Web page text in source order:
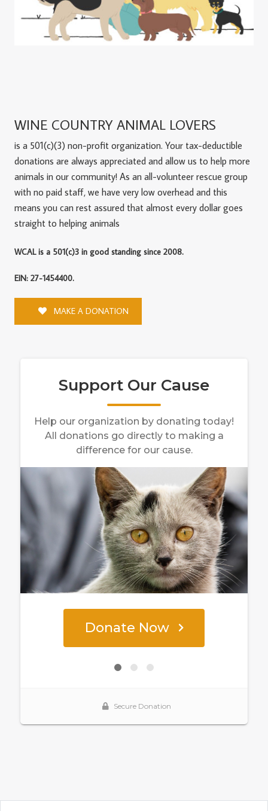
WINE COUNTRY ANIMAL LOVERS
is a 501(c)(3) non-profit organization. Your tax-deductible
donations are always appreciated and allow us to help more
animals in our community! As an all-volunteer rescue group
with no paid staff, we have very low overhead and this
means you can rest assured that almost every dollar goes
straight to helping animals
WCAL is a 501(c)3 in good standing since 2008.
EIN: 27-1454400.
MAKE A DONATION